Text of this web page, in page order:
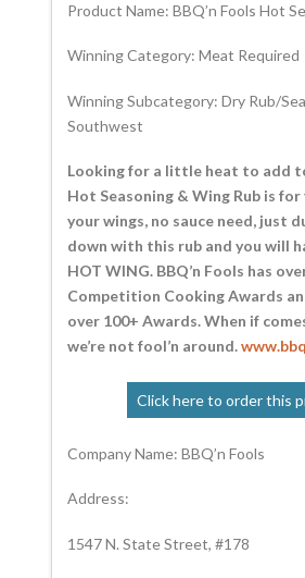
Product Name: BBQ’n Fools Hot
Winning Category: Meat Required
Winning Subcategory: Dry Rub/
Southwest
Looking for a little heat to add
Hot Seasoning & Wing Rub is for
your wings, no sauce need, just
down with this rub and you will
HOT WING. BBQ’n Fools has
Competition Cooking Awards
over 100+ Awards. When if
we’re not fool’n around.
Click here to order this
Company Name: BBQ’n Fools
Address:
1547 N. State Street, #178